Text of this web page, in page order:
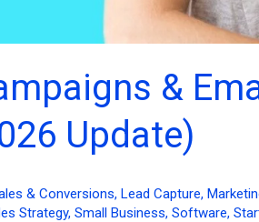
&
Update)
& Conversions, Lead Capture,
Strategy, Small Business, Software,